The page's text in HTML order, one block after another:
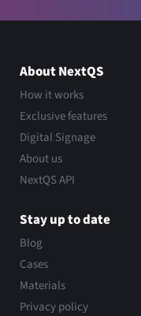
About NextQS
How it works
Exclusive features
Digital Signage
About us
NextQS API
Stay up to date
Blog
Cases
Materials
Privacy policy